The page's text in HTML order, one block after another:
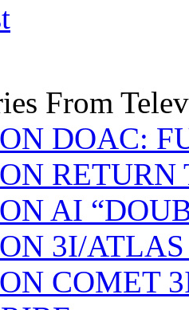
From
DOAC:
RETURN
AI
3I/ATLAS
COMET